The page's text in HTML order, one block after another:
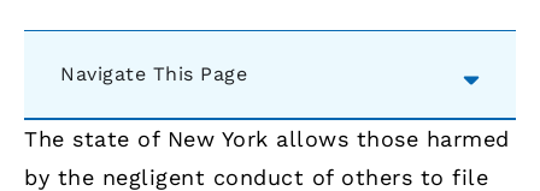
Navigate This Page
The state of New York allows those harmed
by the negligent conduct of others to file